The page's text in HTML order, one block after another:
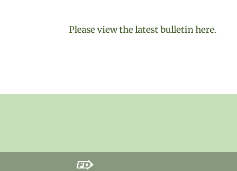
Please view the latest bulletin here.